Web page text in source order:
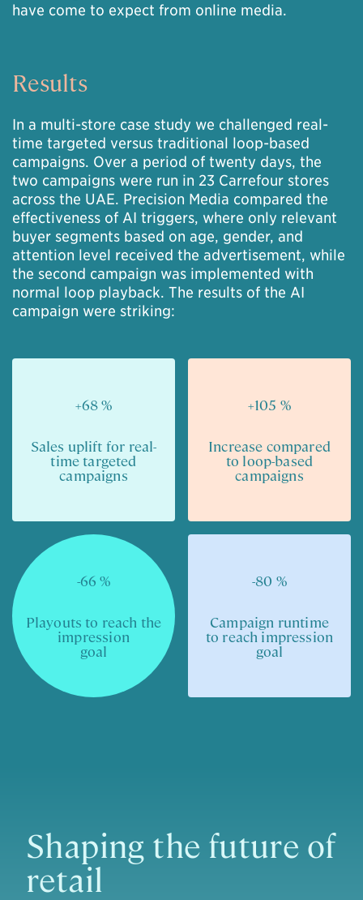
have come to expect from online media.
Results
In a multi-store case study we challenged real-
time targeted versus traditional loop-based
campaigns. Over a period of twenty days, the
two campaigns were run in 23 Carrefour stores
across the UAE. Precision Media compared the
effectiveness of AI triggers, where only relevant
buyer segments based on age, gender, and
attention level received the advertisement, while
the second campaign was implemented with
normal loop playback. The results of the AI
campaign were striking:
+68 %
Sales uplift for real-
time targeted
campaigns
+105 %
Increase compared
to loop-based
campaigns
-66 %
Playouts to reach the
impression
goal
-80 %
Campaign runtime
to reach impression
goal
Shaping the future of
retail